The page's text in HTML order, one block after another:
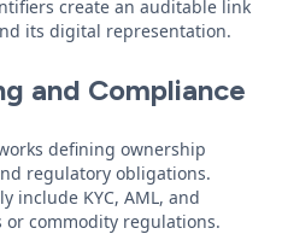
create an auditable link
its digital representation.
and Compliance
defining ownership
regulatory obligations.
include KYC, AML, and
commodity regulations.